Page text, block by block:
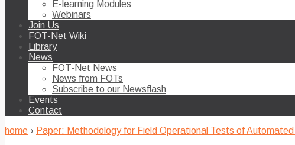
E-learning Modules
Webinars
Join Us
FOT-Net Wiki
Library
News
FOT-Net News
News from FOTs
Subscribe to our Newsflash
Events
Contact
home › Paper: Methodology for Field Operational Tests of Automated